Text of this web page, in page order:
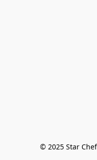
© 2025 Star